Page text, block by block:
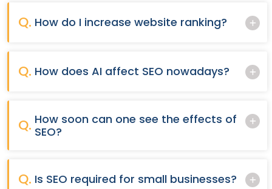
Q. How do I increase website ranking?
Q. How does AI affect SEO nowadays?
Q. How soon can one see the effects of
SEO?
Q. Is SEO required for small businesses?